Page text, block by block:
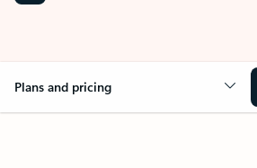
Plans and pricing